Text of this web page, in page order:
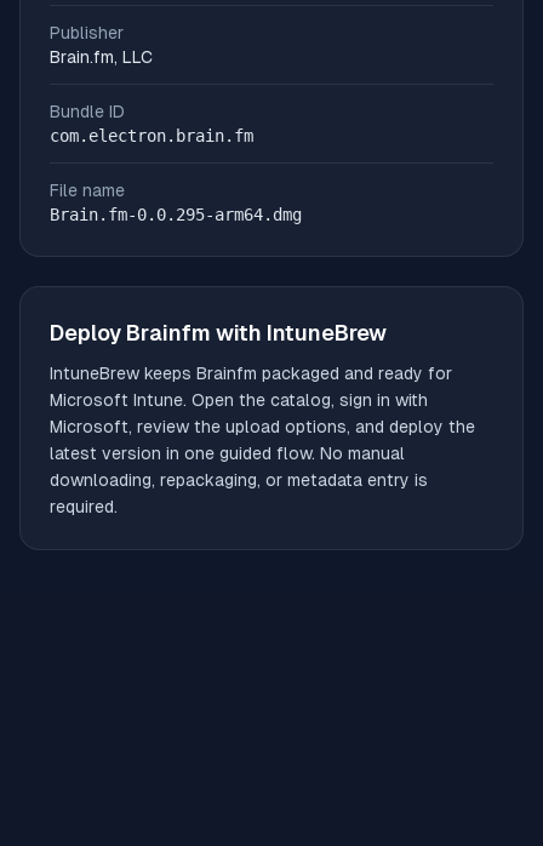
Publisher
Brain.fm, LLC
Bundle ID
com.electron.brain.fm
File name
Brain.fm-0.0.295-arm64.dmg
Deploy Brainfm with IntuneBrew
IntuneBrew keeps Brainfm packaged and ready for
Microsoft Intune. Open the catalog, sign in with
Microsoft, review the upload options, and deploy the
latest version in one guided flow. No manual
downloading, repackaging, or metadata entry is
required.